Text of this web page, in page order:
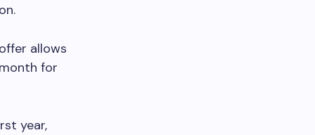
allows
for
year,